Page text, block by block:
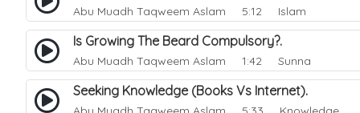
Abu Muadh Taqweem Aslam 5:12 Islam
Is Growing The Beard Compulsory?.
Abu Muadh Taqweem Aslam 1:42 Sunna
Seeking Knowledge (Books Vs Internet).